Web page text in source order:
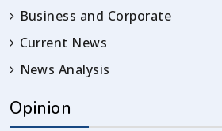
Business and Corporate
Current News
News Analysis
Opinion